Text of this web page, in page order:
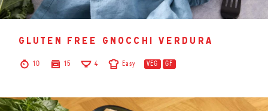
gluten free gnocchi verdura
10 15 4 Easy VEG GF